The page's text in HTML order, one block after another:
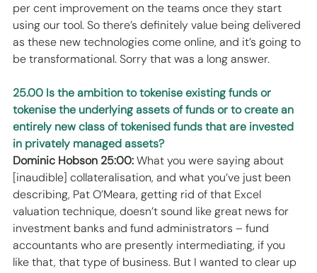
per cent improvement on the teams once they start
using our tool. So there’s definitely value being delivered
as these new technologies come online, and it’s going to
be transformational. Sorry that was a long answer.
25.00 Is the ambition to tokenise existing funds or
tokenise the underlying assets of funds or to create an
entirely new class of tokenised funds that are invested
in privately managed assets?
Dominic Hobson 25:00: What you were saying about
[inaudible] collateralisation, and what you’ve just been
describing, Pat O’Meara, getting rid of that Excel
valuation technique, doesn’t sound like great news for
investment banks and fund administrators – fund
accountants who are presently intermediating, if you
like that, that type of business. But I wanted to clear up